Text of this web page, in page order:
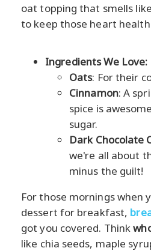
oat topping that smells
to keep those heart
Ingredients We Love:
Oats: For their
Cinnamon: A
spice is
sugar.
Dark Chocolate
we're all about
minus the guilt!
For those mornings when
dessert for breakfast,
got you covered. Think
like chia seeds, maple